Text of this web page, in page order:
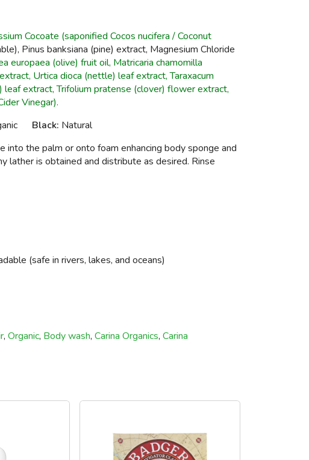
Cocoate (saponified Cocos nucifera / Coconut
Pinus banksiana (pine) extract, Magnesium Chloride
europaea (olive) fruit oil, Matricaria chamomilla
Urtica dioca (nettle) leaf extract, Taraxacum
leaf extract, Trifolium pratense (clover) flower extract,
Vinegar).
Black: Natural
into the palm or onto foam enhancing body sponge and
lather is obtained and distribute as desired. Rinse
(safe in rivers, lakes, and oceans)
, Organic, Body wash, Carina Organics, Carina